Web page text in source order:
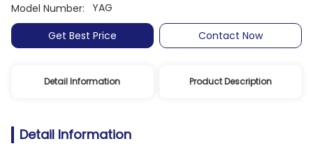
Model Number: YAG
Get Best Price
Contact Now
Detail Information Product Description
Detail Information